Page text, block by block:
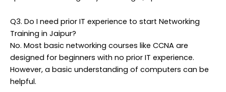
Q3. Do I need prior IT experience to start Networking
Training in Jaipur?
No. Most basic networking courses like CCNA are
designed for beginners with no prior IT experience.
However, a basic understanding of computers can be
helpful.